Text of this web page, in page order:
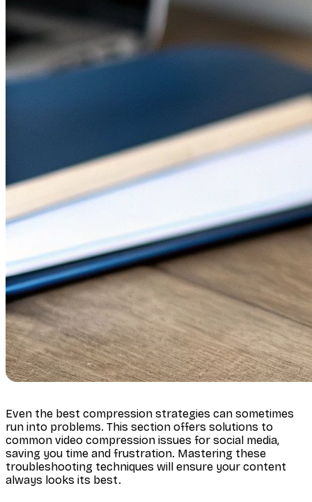
Even the best compression strategies can sometimes
run into problems. This section offers solutions to
common video compression issues for social media,
saving you time and frustration. Mastering these
troubleshooting techniques will ensure your content
always looks its best.